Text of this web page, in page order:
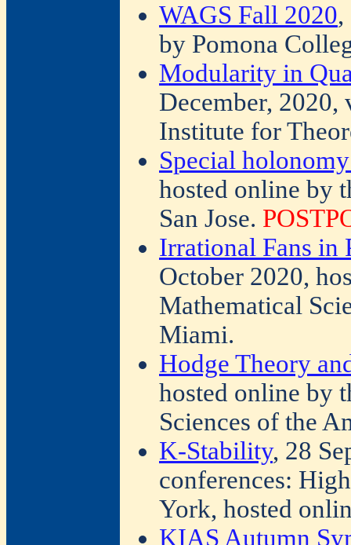
WAGS Fall 2020,
by Pomona
Modularity in
December,
Institute for
Special
hosted online by
San Jose.
Irrational Fans in
October 2020,
Mathematical
Miami.
Hodge Theory
hosted online by
Sciences of the
K-Stability, 28
conferences:
York, hosted
KIAS Autumn